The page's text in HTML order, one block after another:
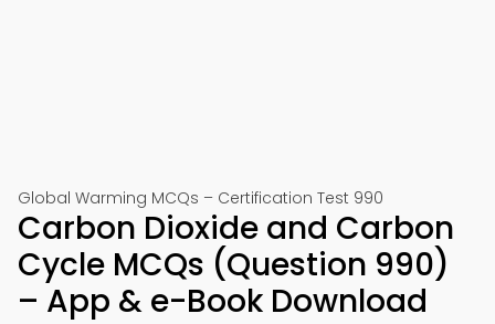
Global Warming MCQs – Certification Test 990
Carbon Dioxide and Carbon
Cycle MCQs (Question 990)
– App & e-Book Download